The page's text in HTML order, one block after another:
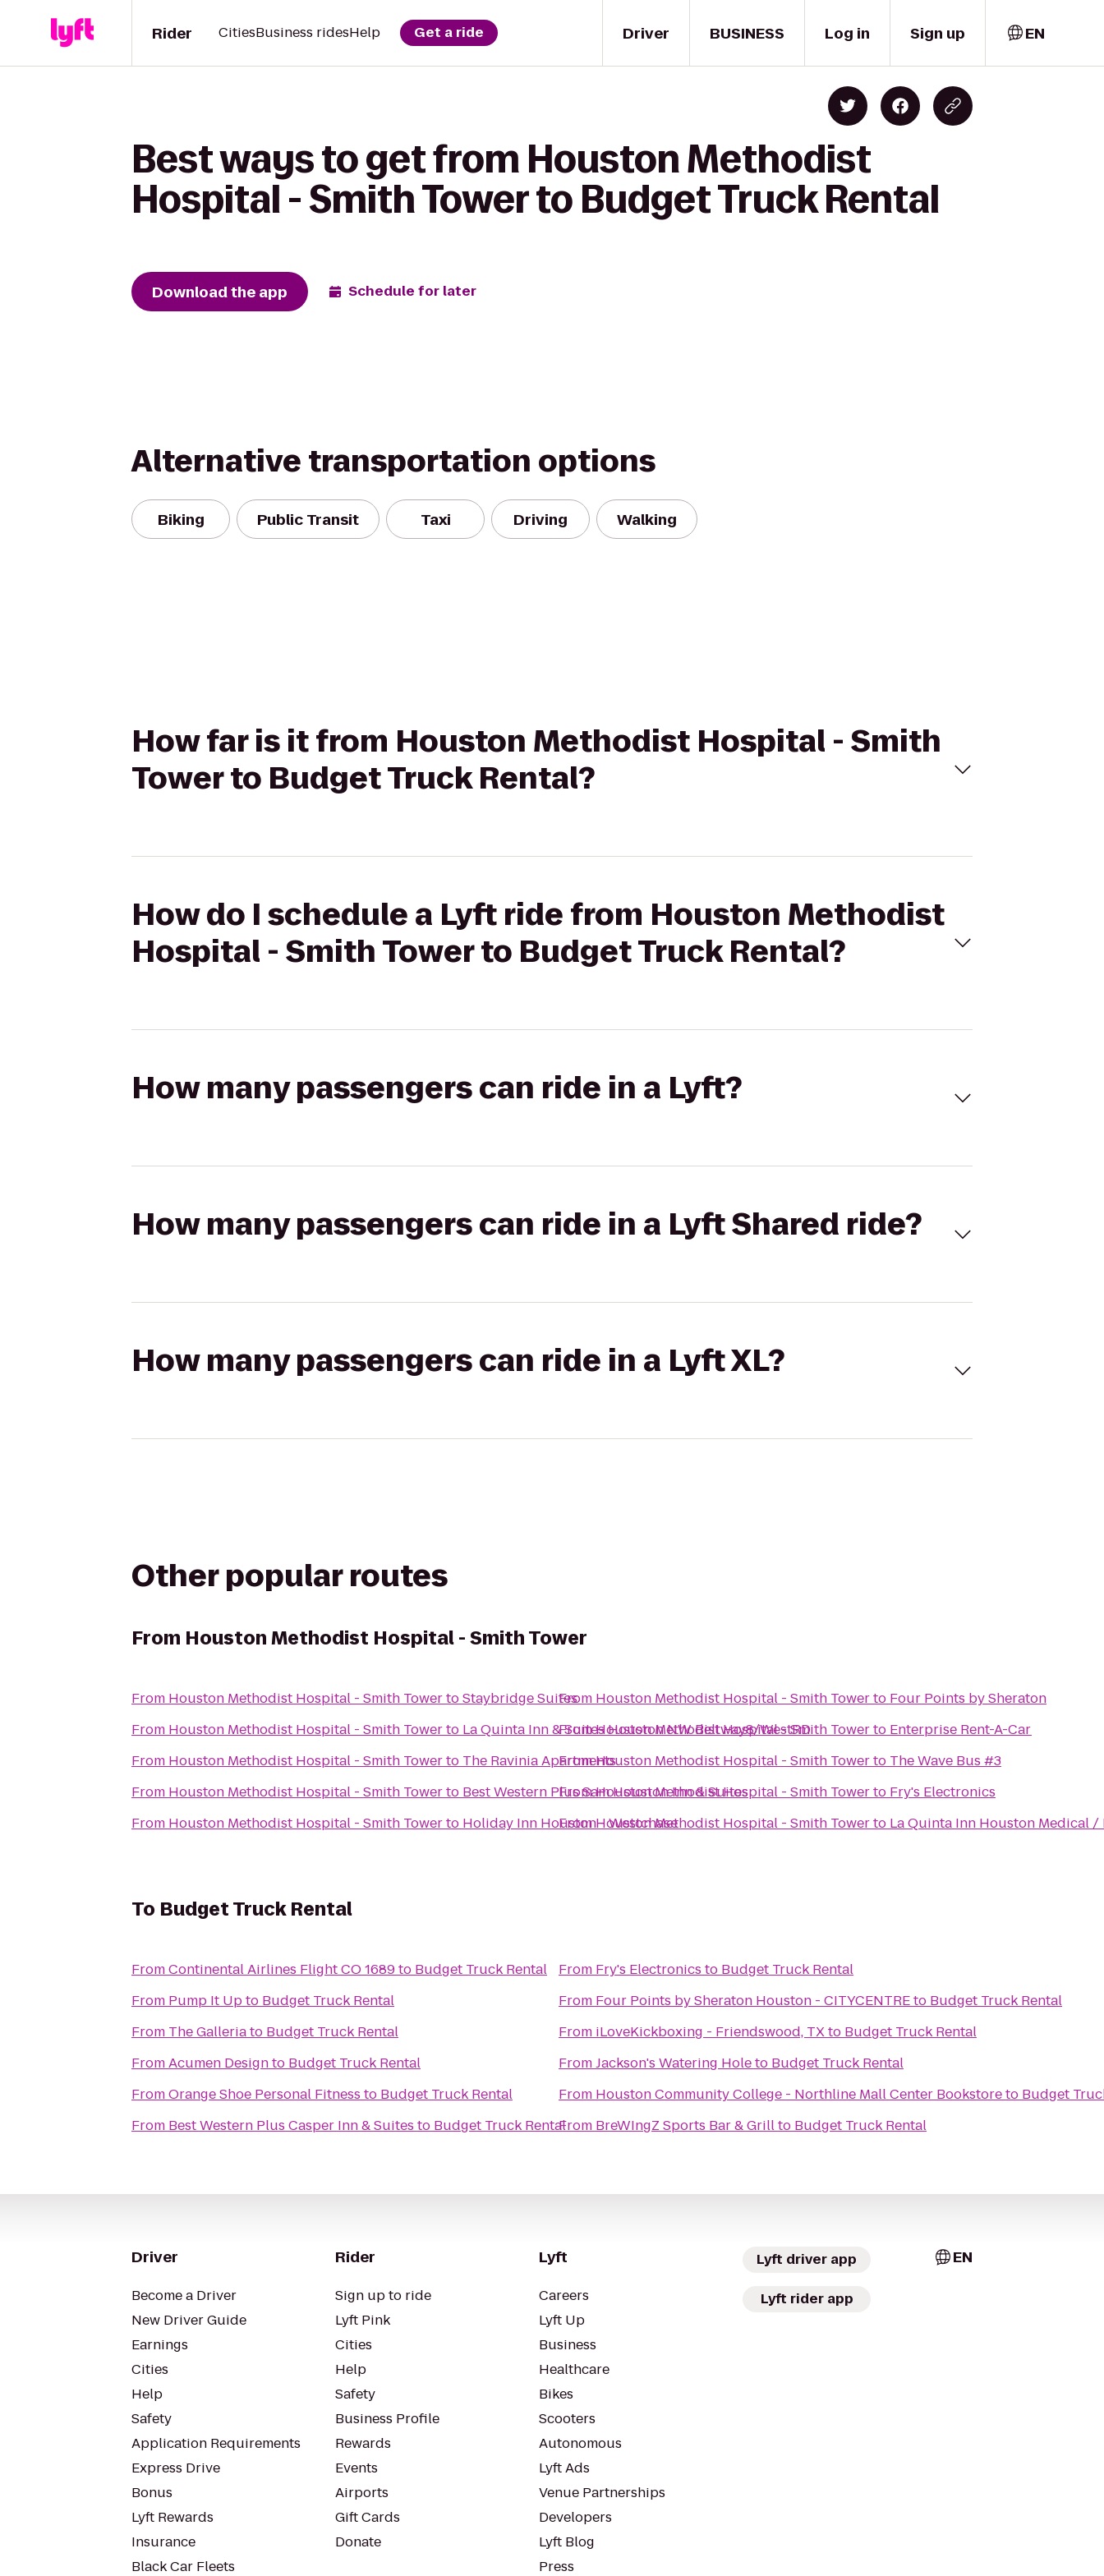
Driver
Rider CitiesBusiness ridesHelp Get a ride BUSINESS Log in Sign up EN
Best ways to get from Houston Methodist
Hospital - Smith Tower to Budget Truck Rental
Download the app Schedule for later
Alternative transportation options
Biking Public Transit Taxi Driving Walking
How far is it from Houston Methodist Hospital - Smith
Tower to Budget Truck Rental?
How do I schedule a Lyft ride from Houston Methodist
Hospital - Smith Tower to Budget Truck Rental?
How many passengers can ride in a Lyft?
How many passengers can ride in a Lyft Shared ride?
How many passengers can ride in a Lyft XL?
Other popular routes
From Houston Methodist Hospital - Smith Tower
From Houston Methodist Hospital - Smith TowertoStaybridge Suites
From Houston Methodist Hospital - Smith Towerto La Quinta Inn & Suites Houston NW Beltway8/WestRD
From Houston Methodist Hospital - Smith Towerto The Ravinia Apartments
From Houston Methodist Hospital - Smith Towerto Best Western Plus Sam Houston Inn & Suites
From Houston Methodist Hospital - Smith Towerto Holiday Inn Houston - Westchase
From Houston Methodist Hospital - Smith Towerto Four Points by Sheraton
FromHouston Methodist Hospital - Smith Towerto Enterprise Rent-A-Car
FromHouston Methodist Hospital - Smith Towerto The Wave Bus #3
FromHouston Methodist Hospital - Smith Towerto Fry's Electronics
FromHouston Methodist Hospital - Smith Towerto La Quinta Inn Houston Medical /
To Budget Truck Rental
FromContinental Airlines Flight CO 1689to Budget Truck Rental
From Pump It Upto Budget Truck Rental
From The Galleriato Budget Truck Rental
FromAcumen Designto Budget Truck Rental
FromOrange Shoe Personal Fitness to Budget Truck Rental
From Best Western Plus Casper Inn & Suites to Budget Truck Rental
From Fry's Electronics to Budget Truck Rental
From Four Points by Sheraton Houston - CITYCENTREto Budget Truck Rental
From iLoveKickboxing - Friendswood, TXto Budget Truck Rental
FromJackson's Watering Holeto Budget Truck Rental
From Houston Community College - Northline Mall Center Bookstoreto Budget
From BreWIngZ Sports Bar & Grillto Budget Truck Rental
Driver
Become a Driver
New Driver Guide
Earnings
Cities
Help
Safety
Application Requirements
Express Drive
Bonus
Lyft Rewards
Insurance
Black Car Fleets
Rider
Sign up to ride
Lyft Pink
Cities
Help
Safety
Business Profile
Rewards
Events
Airports
Gift Cards
Donate
Lyft
Careers
Lyft Up
Business
Healthcare
Bikes
Scooters
Autonomous
Lyft Ads
Venue Partnerships
Developers
Lyft Blog
Press
Lyft driver app
Lyft rider app
EN